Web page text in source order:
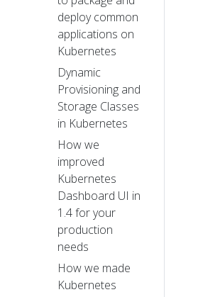
deploy common
applications on
Kubernetes
Dynamic
Provisioning and
Storage Classes
in Kubernetes
How we
improved
Kubernetes
Dashboard UI in
1.4 for your
production
needs​
How we made
Kubernetes